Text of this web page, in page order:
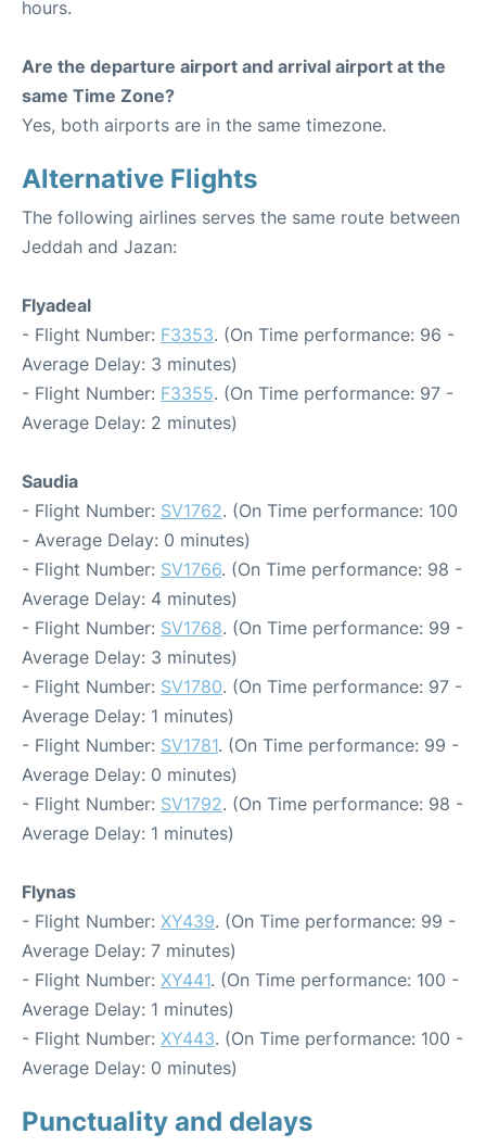
hours.
Are the departure airport and arrival airport at the
same Time Zone?
Yes, both airports are in the same timezone.
Alternative Flights
The following airlines serves the same route between
Jeddah and Jazan:
Flyadeal
- Flight Number: F3353. (On Time performance: 96 -
Average Delay: 3 minutes)
- Flight Number: F3355. (On Time performance: 97 -
Average Delay: 2 minutes)
Saudia
- Flight Number: SV1762. (On Time performance: 100
- Average Delay: 0 minutes)
- Flight Number: SV1766. (On Time performance: 98 -
Average Delay: 4 minutes)
- Flight Number: SV1768. (On Time performance: 99 -
Average Delay: 3 minutes)
- Flight Number: SV1780. (On Time performance: 97 -
Average Delay: 1 minutes)
- Flight Number: SV1781. (On Time performance: 99 -
Average Delay: 0 minutes)
- Flight Number: SV1792. (On Time performance: 98 -
Average Delay: 1 minutes)
Flynas
- Flight Number: XY439. (On Time performance: 99 -
Average Delay: 7 minutes)
- Flight Number: XY441. (On Time performance: 100 -
Average Delay: 1 minutes)
- Flight Number: XY443. (On Time performance: 100 -
Average Delay: 0 minutes)
Punctuality and delays